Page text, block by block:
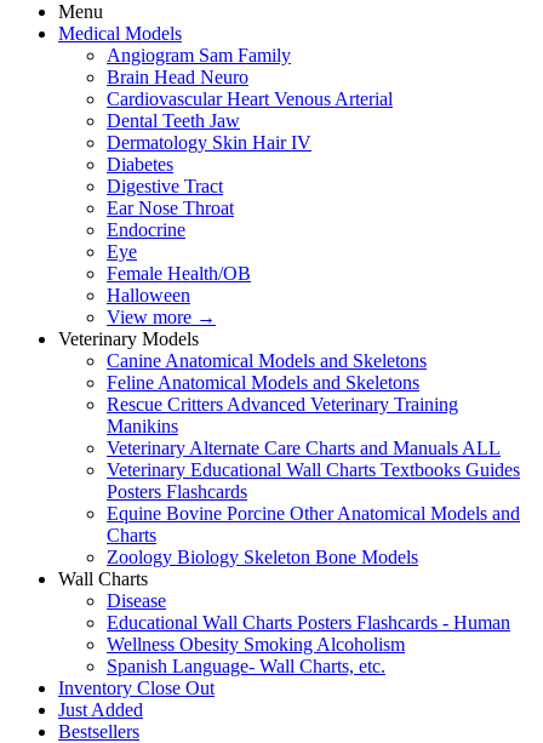
Menu
Medical Models
Angiogram Sam Family
Brain Head Neuro
Cardiovascular Heart Venous Arterial
Dental Teeth Jaw
Dermatology Skin Hair IV
Diabetes
Digestive Tract
Ear Nose Throat
Endocrine
Eye
Female Health/OB
Halloween
View more →
Veterinary Models
Canine Anatomical Models and Skeletons
Feline Anatomical Models and Skeletons
Rescue Critters Advanced Veterinary Training
Manikins
Veterinary Alternate Care Charts and Manuals ALL
Veterinary Educational Wall Charts Textbooks Guides
Posters Flashcards
Equine Bovine Porcine Other Anatomical Models and
Charts
Zoology Biology Skeleton Bone Models
Wall Charts
Disease
Educational Wall Charts Posters Flashcards - Human
Wellness Obesity Smoking Alcoholism
Spanish Language- Wall Charts, etc.
Inventory Close Out
Just Added
Bestsellers